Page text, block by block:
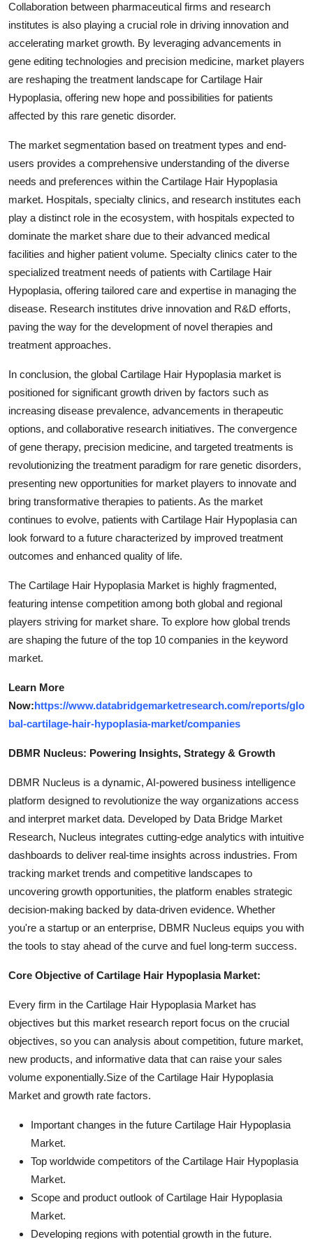
Collaboration between pharmaceutical firms and research
institutes is also playing a crucial role in driving innovation and
accelerating market growth. By leveraging advancements in
gene editing technologies and precision medicine, market players
are reshaping the treatment landscape for Cartilage Hair
Hypoplasia, offering new hope and possibilities for patients
affected by this rare genetic disorder.
The market segmentation based on treatment types and end-
users provides a comprehensive understanding of the diverse
needs and preferences within the Cartilage Hair Hypoplasia
market. Hospitals, specialty clinics, and research institutes each
play a distinct role in the ecosystem, with hospitals expected to
dominate the market share due to their advanced medical
facilities and higher patient volume. Specialty clinics cater to the
specialized treatment needs of patients with Cartilage Hair
Hypoplasia, offering tailored care and expertise in managing the
disease. Research institutes drive innovation and R&D efforts,
paving the way for the development of novel therapies and
treatment approaches.
In conclusion, the global Cartilage Hair Hypoplasia market is
positioned for significant growth driven by factors such as
increasing disease prevalence, advancements in therapeutic
options, and collaborative research initiatives. The convergence
of gene therapy, precision medicine, and targeted treatments is
revolutionizing the treatment paradigm for rare genetic disorders,
presenting new opportunities for market players to innovate and
bring transformative therapies to patients. As the market
continues to evolve, patients with Cartilage Hair Hypoplasia can
look forward to a future characterized by improved treatment
outcomes and enhanced quality of life.
The Cartilage Hair Hypoplasia Market is highly fragmented,
featuring intense competition among both global and regional
players striving for market share. To explore how global trends
are shaping the future of the top 10 companies in the keyword
market.
Learn More
Now:https://www.databridgemarketresearch.com/reports/glo
bal-cartilage-hair-hypoplasia-market/companies
DBMR Nucleus: Powering Insights, Strategy & Growth
DBMR Nucleus is a dynamic, AI-powered business intelligence
platform designed to revolutionize the way organizations access
and interpret market data. Developed by Data Bridge Market
Research, Nucleus integrates cutting-edge analytics with intuitive
dashboards to deliver real-time insights across industries. From
tracking market trends and competitive landscapes to
uncovering growth opportunities, the platform enables strategic
decision-making backed by data-driven evidence. Whether
you're a startup or an enterprise, DBMR Nucleus equips you with
the tools to stay ahead of the curve and fuel long-term success.
Core Objective of Cartilage Hair Hypoplasia Market:
Every firm in the Cartilage Hair Hypoplasia Market has
objectives but this market research report focus on the crucial
objectives, so you can analysis about competition, future market,
new products, and informative data that can raise your sales
volume exponentially.Size of the Cartilage Hair Hypoplasia
Market and growth rate factors.
Important changes in the future Cartilage Hair Hypoplasia
Market.
Top worldwide competitors of the Cartilage Hair Hypoplasia
Market.
Scope and product outlook of Cartilage Hair Hypoplasia
Market.
Developing regions with potential growth in the future.